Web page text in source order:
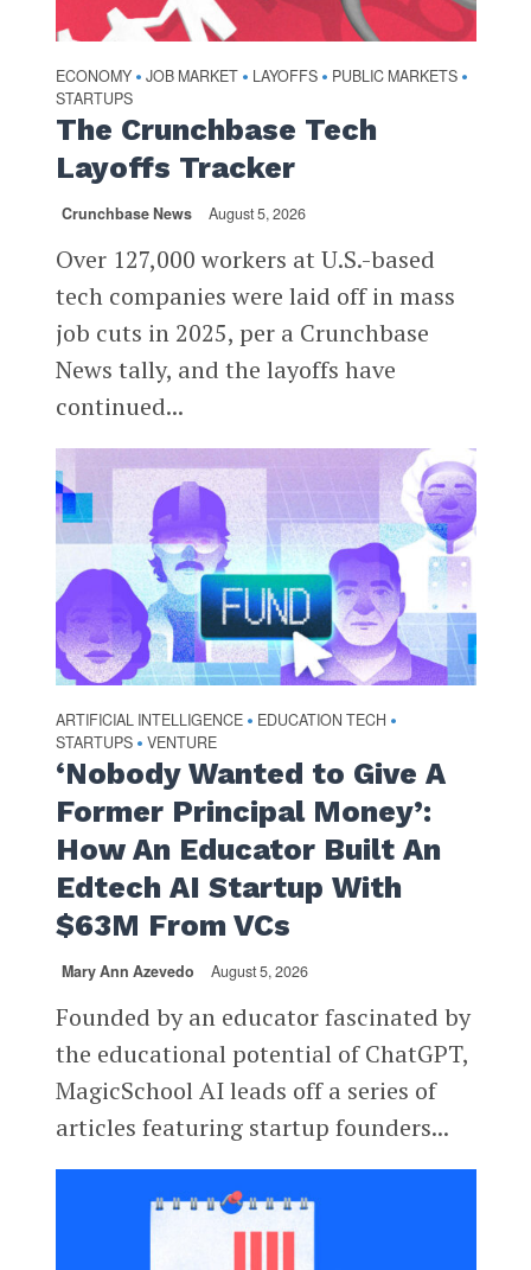
ECONOMY • JOB MARKET • LAYOFFS • PUBLIC MARKETS •
STARTUPS
The Crunchbase Tech
Layoffs Tracker
Crunchbase News August 5, 2026
Over 127,000 workers at U.S.-based
tech companies were laid off in mass
job cuts in 2025, per a Crunchbase
News tally, and the layoffs have
continued...
ARTIFICIAL INTELLIGENCE • EDUCATION TECH •
STARTUPS • VENTURE
‘Nobody Wanted to Give A
Former Principal Money’:
How An Educator Built An
Edtech AI Startup With
$63M From VCs
Mary Ann Azevedo August 5, 2026
Founded by an educator fascinated by
the educational potential of ChatGPT,
MagicSchool AI leads off a series of
articles featuring startup founders...